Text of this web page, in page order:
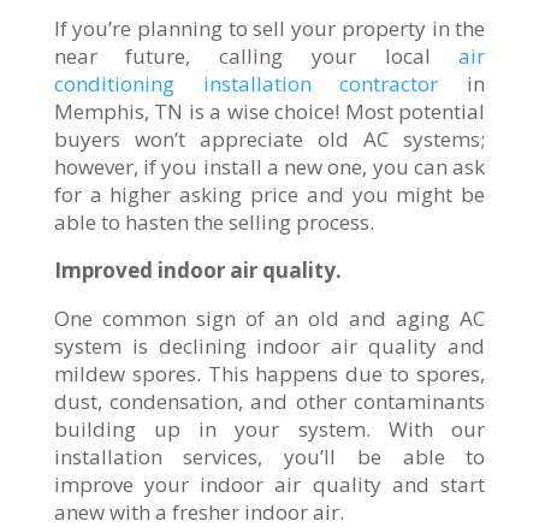
If you’re planning to sell your property in the
near future, calling your localair
conditioning installation contractor in
Memphis, TN is a wise choice! Most potential
buyers won’t appreciate old AC systems;
however, if you install a new one, you can ask
for a higher asking price and you might be
able to hasten the selling process.
Improved indoor air quality.
One common sign of an old and aging AC
system is declining indoor air quality and
mildew spores. This happens due to spores,
dust, condensation, and other contaminants
building up in your system. With our
installation services, you’ll be able to
improve your indoor air quality and start
anew with a fresher indoor air.